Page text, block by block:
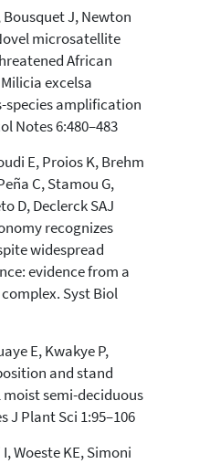
Bousquet J, Newton
microsatellite
African
excelsa
species amplification
Notes 6:480–483
E, Proios K, Brehm
C, Stamou G,
D, Declerck SAJ
recognizes
widespread
evidence from a
Syst Biol
E, Kwakye P,
and stand
semi-deciduous
J Plant Sci 1:95–106
Woeste KE, Simoni